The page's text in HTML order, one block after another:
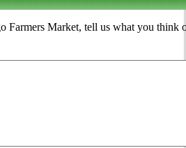
Farmers Market, tell us what you think